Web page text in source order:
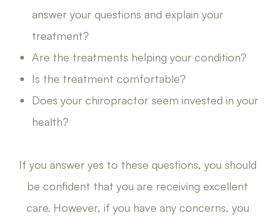
answer your questions and explain your
treatment?
Are the treatments helping your condition?
Is the treatment comfortable?
Does your chiropractor seem invested in your
health?
If you answer yes to these questions, you should
be confident that you are receiving excellent
care. However, if you have any concerns, you